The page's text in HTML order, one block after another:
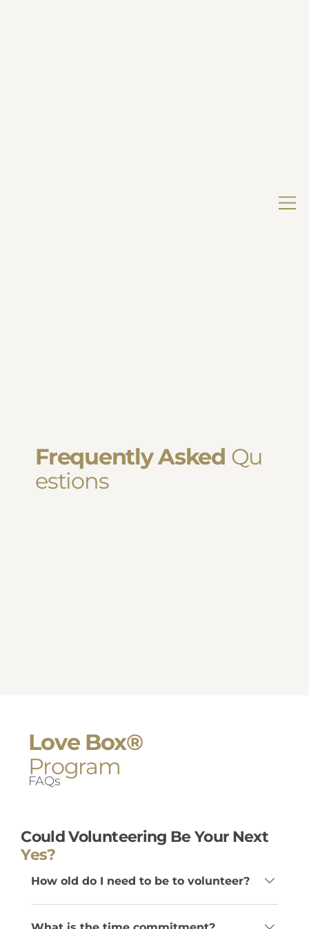
Frequently Asked Qu
estions
FAQs
Love Box®
Program
How old do I need to be to volunteer?
Could Volunteering Be Your Next
Yes?